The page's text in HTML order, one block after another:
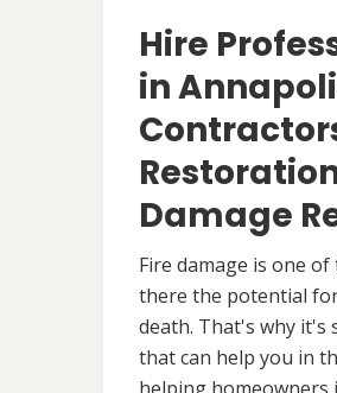
Hire
in
Damage
Fire damage is one
there the potential
death. That's why it's
that can help you in